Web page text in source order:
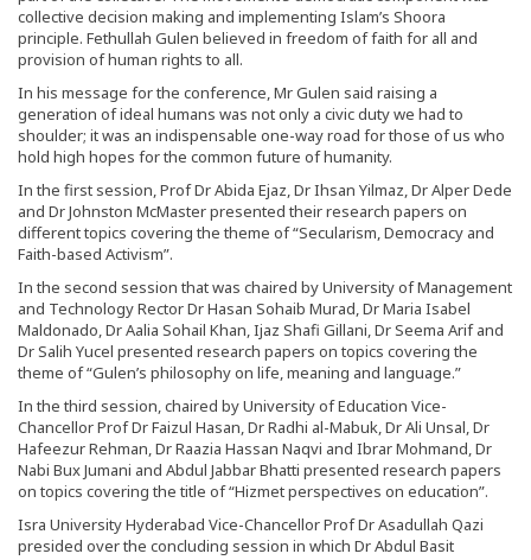
collective decision making and implementing Islam’s Shoora
principle. Fethullah Gulen believed in freedom of faith for all and
provision of human rights to all.
In his message for the conference, Mr Gulen said raising a
generation of ideal humans was not only a civic duty we had to
shoulder; it was an indispensable one-way road for those of us who
hold high hopes for the common future of humanity.
In the first session, Prof Dr Abida Ejaz, Dr Ihsan Yilmaz, Dr Alper Dede
and Dr Johnston McMaster presented their research papers on
different topics covering the theme of “Secularism, Democracy and
Faith-based Activism”.
In the second session that was chaired by University of Management
and Technology Rector Dr Hasan Sohaib Murad, Dr Maria Isabel
Maldonado, Dr Aalia Sohail Khan, Ijaz Shafi Gillani, Dr Seema Arif and
Dr Salih Yucel presented research papers on topics covering the
theme of “Gulen’s philosophy on life, meaning and language.”
In the third session, chaired by University of Education Vice-
Chancellor Prof Dr Faizul Hasan, Dr Radhi al-Mabuk, Dr Ali Unsal, Dr
Hafeezur Rehman, Dr Raazia Hassan Naqvi and Ibrar Mohmand, Dr
Nabi Bux Jumani and Abdul Jabbar Bhatti presented research papers
on topics covering the title of “Hizmet perspectives on education”.
Isra University Hyderabad Vice-Chancellor Prof Dr Asadullah Qazi
presided over the concluding session in which Dr Abdul Basit